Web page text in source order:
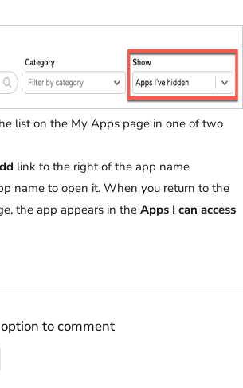
list on the My Apps page in one of two
link to the right of the app name
name to open it. When you return to the
the app appears in the Apps I can access
to comment